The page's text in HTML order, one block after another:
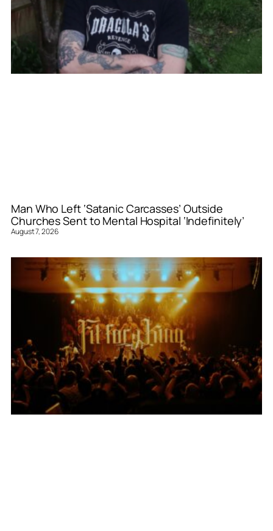
Man Who Left ‘Satanic Carcasses’ Outside
Churches Sent to Mental Hospital ‘Indefinitely’
August 7, 2026